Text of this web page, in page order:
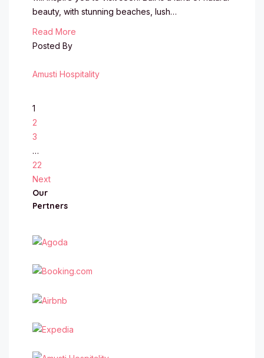
beauty, with stunning beaches, lush…
Read More
Posted By
Amusti Hospitality
1
2
3
…
22
Next
Our
Pertners